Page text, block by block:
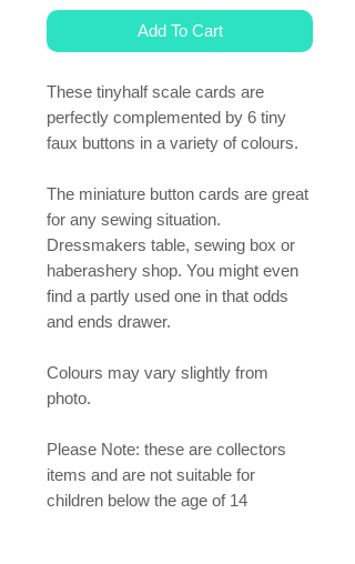
Add To Cart
These tinyhalf scale cards are
perfectly complemented by 6 tiny
faux buttons in a variety of colours.
The miniature button cards are great
for any sewing situation.
Dressmakers table, sewing box or
haberashery shop. You might even
find a partly used one in that odds
and ends drawer.
Colours may vary slightly from
photo.
Please Note: these are collectors
items and are not suitable for
children below the age of 14